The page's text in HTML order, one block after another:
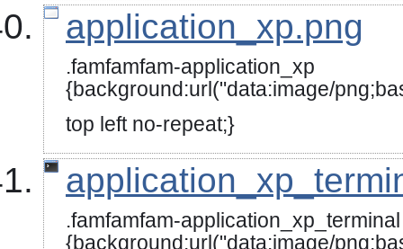
application_xp.png
.famfamfam-application_xp
{background:url("data:image/
top left no-repeat;}
.famfamfam-application_xp_terminal